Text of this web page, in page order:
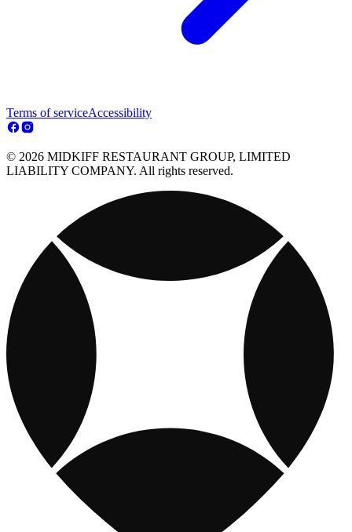
Terms of serviceAccessibility
© 2026 MIDKIFF RESTAURANT GROUP, LIMITED
LIABILITY COMPANY. All rights reserved.